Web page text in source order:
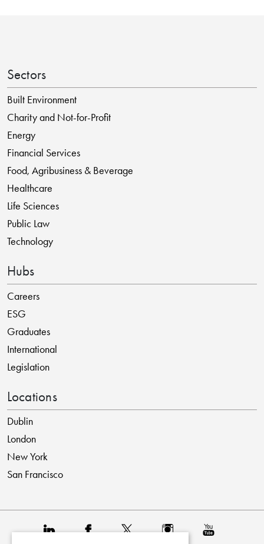
Sectors
Built Environment
Charity and Not-for-Profit
Energy
Financial Services
Food, Agribusiness & Beverage
Healthcare
Life Sciences
Public Law
Technology
Hubs
Careers
ESG
Graduates
International
Legislation
Locations
Dublin
London
New York
San Francisco